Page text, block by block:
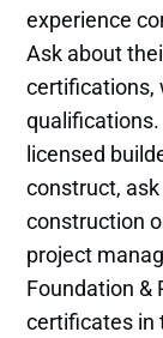
experience
Ask about
certifications,
licensed
construct,
construction
project
Foundation &
certificates in